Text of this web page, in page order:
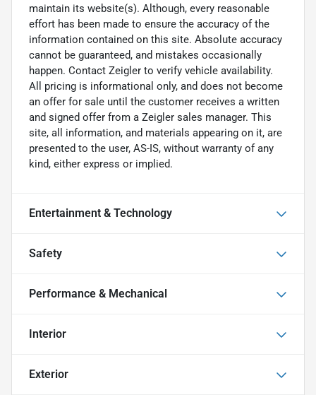
maintain its website(s). Although, every reasonable
effort has been made to ensure the accuracy of the
information contained on this site. Absolute accuracy
cannot be guaranteed, and mistakes occasionally
happen. Contact Zeigler to verify vehicle availability.
All pricing is informational only, and does not become
an offer for sale until the customer receives a written
and signed offer from a Zeigler sales manager. This
site, all information, and materials appearing on it, are
presented to the user, AS-IS, without warranty of any
kind, either express or implied.
Entertainment & Technology
Safety
Performance & Mechanical
Interior
Exterior